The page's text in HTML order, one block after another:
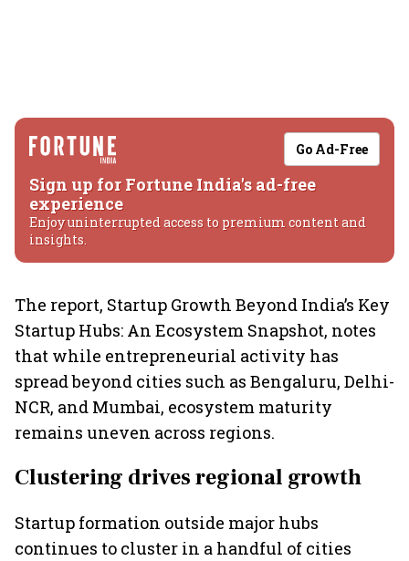
Go Ad-Free
Sign up for Fortune India's ad-free
experience
Enjoy uninterrupted access to premium content and
insights.
The report, Startup Growth Beyond India’s Key
Startup Hubs: An Ecosystem Snapshot, notes
that while entrepreneurial activity has
spread beyond cities such as Bengaluru, Delhi-
NCR, and Mumbai, ecosystem maturity
remains uneven across regions.
Clustering drives regional growth
Startup formation outside major hubs
continues to cluster in a handful of cities